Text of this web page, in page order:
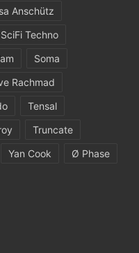
Anschütz
SciFi Techno
Soma
Rachmad
Tensal
Truncate
Yan Cook Ø Phase